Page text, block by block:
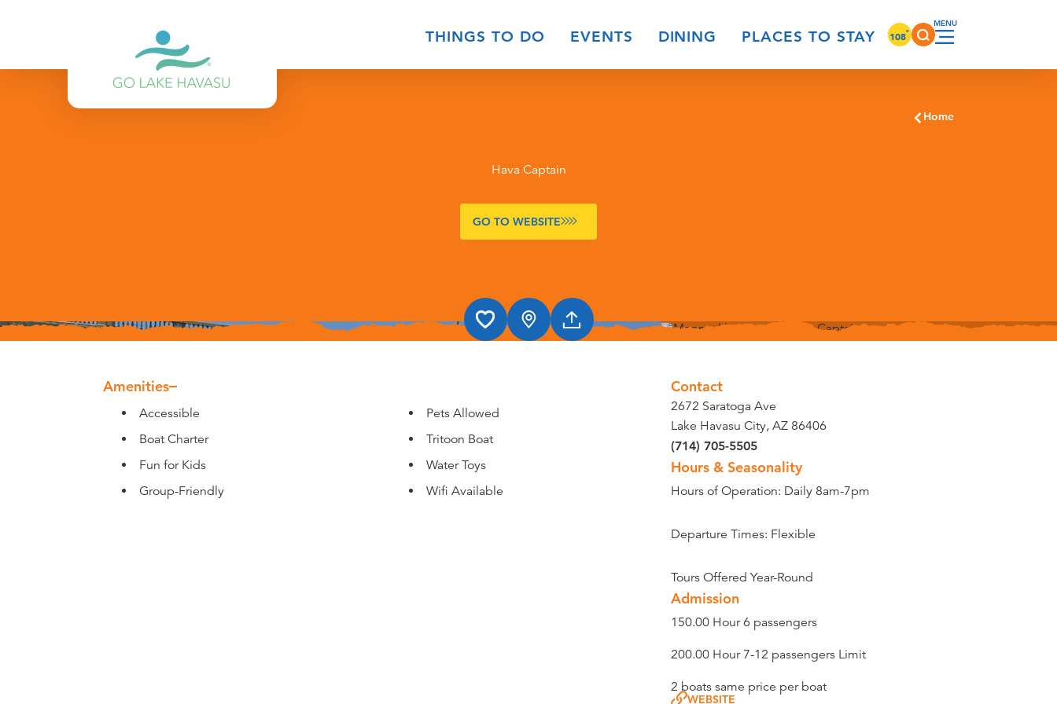
THINGS TO DO EVENTS DINING PLACES TO STAY 108°
Home
Hava Captain
GO TO WEBSITE
Amenities
AmenitiesAccessible
Boat Charter
Fun for Kids
Group-Friendly
Pets Allowed
Tritoon Boat
Water Toys
Wifi Available
Contact
2672 Saratoga Ave
Lake Havasu City, AZ 86406
(714) 705-5505
Hours & Seasonality
Hours of Operation: Daily 8am-7pm
Departure Times: Flexible
Tours Offered Year-Round
Admission
150.00 Hour 6 passengers
200.00 Hour 7-12 passengers Limit
2 boats same price per boat
WEBSITE